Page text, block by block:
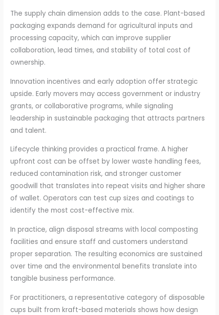
The supply chain dimension adds to the case. Plant-based
packaging expands demand for agricultural inputs and
processing capacity, which can improve supplier
collaboration, lead times, and stability of total cost of
ownership.
Innovation incentives and early adoption offer strategic
upside. Early movers may access government or industry
grants, or collaborative programs, while signaling
leadership in sustainable packaging that attracts partners
and talent.
Lifecycle thinking provides a practical frame. A higher
upfront cost can be offset by lower waste handling fees,
reduced contamination risk, and stronger customer
goodwill that translates into repeat visits and higher share
of wallet. Operators can test cup sizes and coatings to
identify the most cost-effective mix.
In practice, align disposal streams with local composting
facilities and ensure staff and customers understand
proper separation. The resulting economics are sustained
over time and the environmental benefits translate into
tangible business performance.
For practitioners, a representative category of disposable
cups built from kraft-based materials shows how design